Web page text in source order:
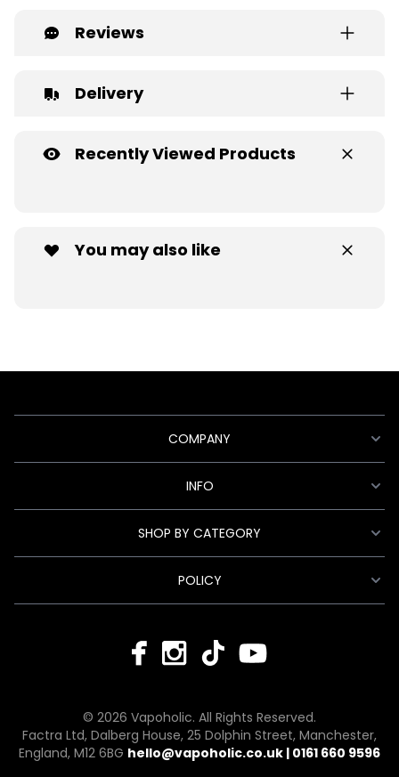
Reviews
Delivery
Recently Viewed Products
You may also like
COMPANY
INFO
SHOP BY CATEGORY
POLICY
© 2026 Vapoholic. All Rights Reserved.
Factra Ltd, Dalberg House, 25 Dolphin Street, Manchester,
England, M12 6BG hello@vapoholic.co.uk | 0161 660 9596